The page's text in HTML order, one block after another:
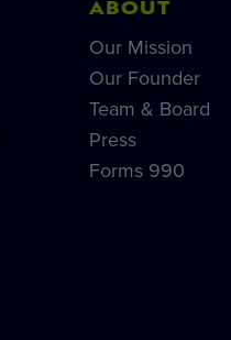
ABOUT
Our Mission
Our Founder
Team & Board
Press
Forms 990